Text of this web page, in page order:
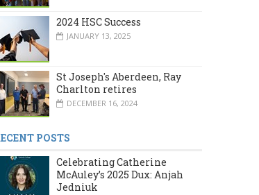
2024 HSC Success
JANUARY 13, 2025
St Joseph's Aberdeen, Ray
Charlton retires
DECEMBER 16, 2024
POSTS
Celebrating Catherine
McAuley’s 2025 Dux: Anjah
Jedniuk